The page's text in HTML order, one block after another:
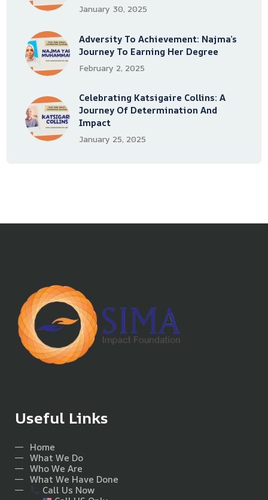
January 30, 2025
Adversity To Achievement: Najma’s
Journey To Earning Her Degree
February 2, 2025
Celebrating Katsigaire Collins: A
Journey Of Determination And
Impact
January 25, 2025
Useful Links
Home
What We Do
Who We Are
What We Have Done
Call Us Now